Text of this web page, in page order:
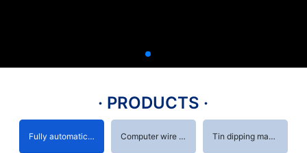
· PRODUCTS ·
Fully automatic terminal machine Computer wire stripping machine Tin dipping machine